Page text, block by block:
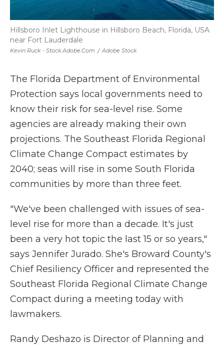
Kevin Ruck - Stock.adobe.com / Adobe Stock
Hillsboro Inlet Lighthouse in Hillsboro Beach, Florida, USA
near Fort Lauderdale
The Florida Department of Environmental
Protection says local governments need to
know their risk for sea-level rise. Some
agencies are already making their own
projections. The Southeast Florida Regional
Climate Change Compact estimates by
2040; seas will rise in some South Florida
communities by more than three feet.
"We've been challenged with issues of sea-
level rise for more than a decade. It's just
been a very hot topic the last 15 or so years,"
says Jennifer Jurado. She's Broward County's
Chief Resiliency Officer and represented the
Southeast Florida Regional Climate Change
Compact during a meeting today with
lawmakers.
Randy Deshazo is Director of Planning and